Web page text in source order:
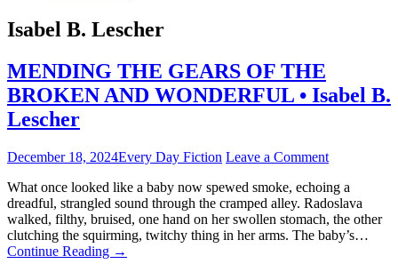
Isabel B. Lescher
MENDING THE GEARS OF THE
BROKEN AND WONDERFUL • Isabel B.
Lescher
December 18, 2024Every Day Fiction Leave a Comment
What once looked like a baby now spewed smoke, echoing a
dreadful, strangled sound through the cramped alley. Radoslava
walked, filthy, bruised, one hand on her swollen stomach, the other
clutching the squirming, twitchy thing in her arms. The baby’s…
Continue Reading →